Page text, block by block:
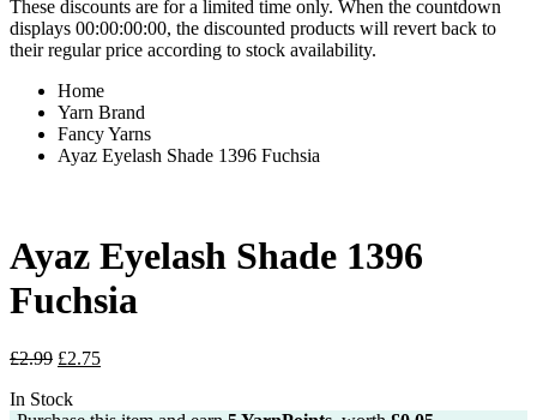
was:
£3.00.
is:
£2.75.
These discounts are for a limited time only. When the countdown
displays 00:00:00:00, the discounted products will revert back to
their regular price according to stock availability.
Home
Yarn Brand
Fancy Yarns
Ayaz Eyelash Shade 1396 Fuchsia
Ayaz Eyelash Shade 1396
Fuchsia
£2.99 Original
was:
£2.75Current
In Stock